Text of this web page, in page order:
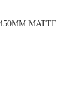
MATTE